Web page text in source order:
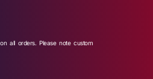
all orders. Please note custom